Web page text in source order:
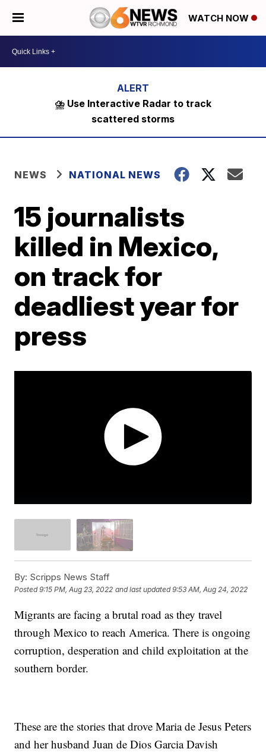
WATCH NOW
⛈️ Use Interactive Radar to track
scattered storms
NEWS NATIONAL NEWS
15 journalists
killed in Mexico,
on track for
deadliest year for
press
By: Scripps News Staff
Posted9:15 PM, Aug 23, 2022 and last updated 9:53 AM, Aug 24, 2022
Migrants are facing a brutal road as they travel
through Mexico to reach America. There is ongoing
corruption, desperation and child exploitation at the
southern border.
These are the stories that drove Maria de Jesus Peters
and her husband Juan de Dios Garcia Davish